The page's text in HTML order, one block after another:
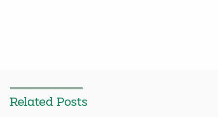
Related Posts